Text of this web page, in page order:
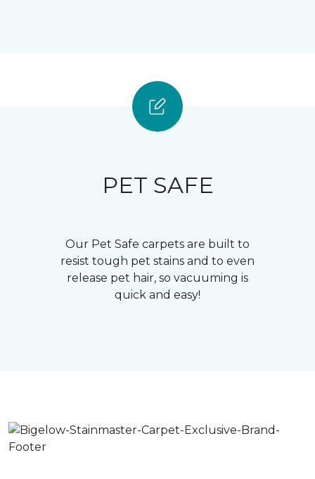
PET SAFE
Our Pet Safe carpets are built to
resist tough pet stains and to even
release pet hair, so vacuuming is
quick and easy!